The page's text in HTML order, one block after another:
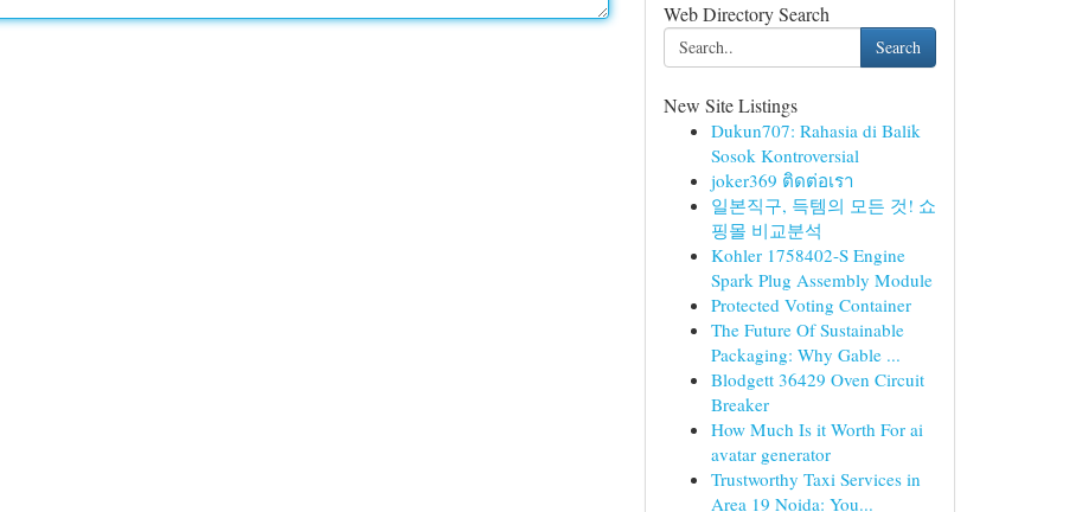
Web Directory Search
Search
New Site Listings
Dukun707: Rahasia di Balik
Sosok Kontroversial
joker369 ติดต่อเรา
일본직구, 득템의 모든 것! 쇼
핑몰 비교분석
Kohler 1758402-S Engine
Spark Plug Assembly Module
Protected Voting Container
The Future Of Sustainable
Packaging: Why Gable ...
Blodgett 36429 Oven Circuit
Breaker
How Much Is it Worth For ai
avatar generator
Trustworthy Taxi Services in
Area 19 Noida: You...